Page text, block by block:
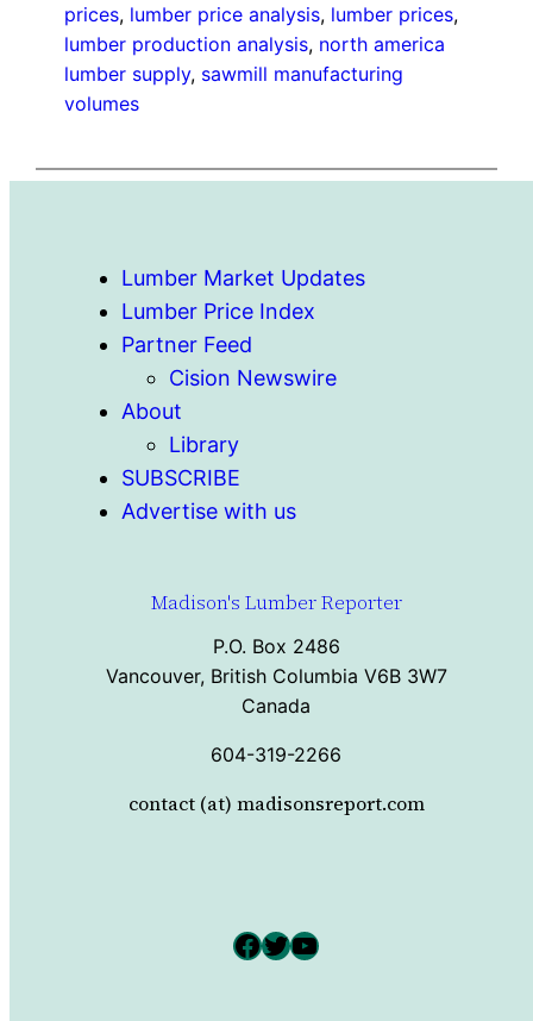
prices, lumber price analysis, lumber prices
lumber production analysis, north america
lumber supply, sawmill manufacturing
volumes
Lumber Market Updates
Lumber Price Index
Partner Feed
Cision Newswire
About
Library
SUBSCRIBE
Advertise with us
Madison's Lumber Reporter
P.O. Box 2486
Vancouver, British Columbia V6B 3W7
Canada
604-319-2266
contact (at) madisonsreport.com
Facebook Twitter YouTube